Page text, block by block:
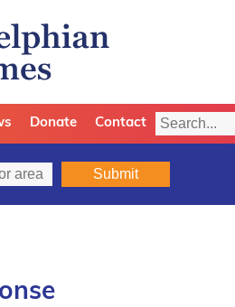
Donate Contact
Submit